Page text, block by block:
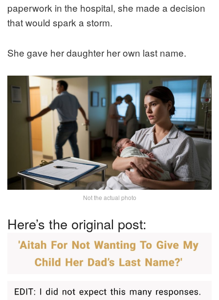
paperwork in the hospital, she made a decision
that would spark a storm.
She gave her daughter her own last name.
Not the actual photo
Here’s the original post: